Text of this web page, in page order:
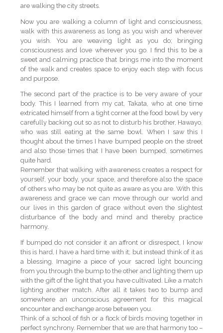
are walking the city streets.
Now you are walking a column of light and consciousness,
walk with this awareness as long as you wish and wherever
you wish. You are weaving light as you do; bringing
consciousness and love wherever you go. I find this to be a
sweet and calming practice that brings me into the moment
of the walk and creates space to enjoy each step with focus
and purpose.
The second part of the practice is to be very aware of your
body. This I learned from my cat, Takata, who at one time
extricated himself from a tight corner at the food bowl by very
carefully backing out so as not to disturb his brother, Hawayo,
who was still eating at the same bowl. When I saw this I
thought about the times I have bumped people on the street
and also those times that I have been bumped, sometimes
quite hard.
Remember that walking with awareness creates a respect for
yourself, your body, your space, and therefore also the space
of others who may be not quite as aware as you are. With this
awareness and grace we can move through our world and
our lives in this garden of grace without even the slightest
disturbance of the body and mind and thereby practice
harmony.
If bumped do not consider it an affront or disrespect, I know
this is hard, I have a hard time with it; but instead think of it as
a blessing. Imagine a piece of your sacred light bouncing
from you through the bump to the other and lighting them up
with the gift of the light that you have cultivated. Like a match
lighting another match. After all it takes two to bump and
somewhere an unconscious agreement for this magical
encounter and exchange arose between you.
Think of a school of fish or a flock of birds moving together in
perfect synchrony. Remember that we are that harmony too –